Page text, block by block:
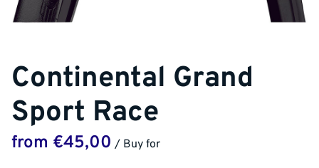
Continental Grand
Sport Race
/